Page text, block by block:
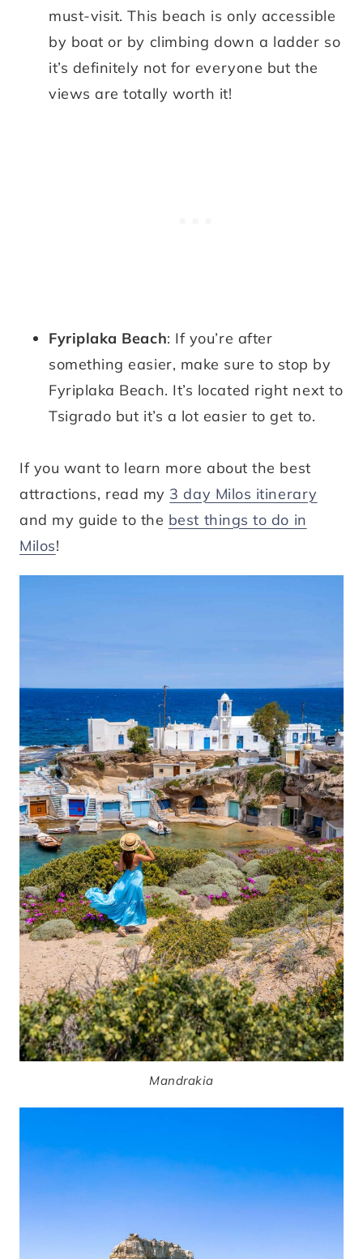
must-visit. This beach is only accessible
by boat or by climbing down a ladder so
it’s definitely not for everyone but the
views are totally worth it!
Fyriplaka Beach: If you’re after
something easier, make sure to stop by
Fyriplaka Beach. It’s located right next to
Tsigrado but it’s a lot easier to get to.
If you want to learn more about the best
attractions, read my 3 day Milos itinerary
and my guide to the best things to do in
Milos!
Mandrakia